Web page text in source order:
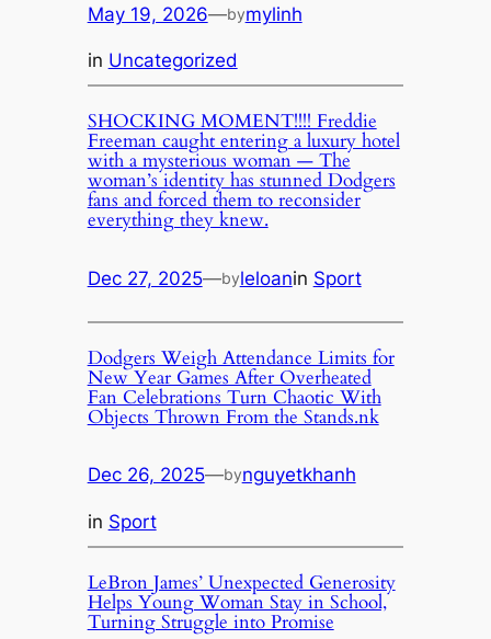
May 19, 2026—bymylinh
in Uncategorized
SHOCKING MOMENT!!!! Freddie
Freeman caught entering a luxury hotel
with a mysterious woman — The
woman’s identity has stunned Dodgers
fans and forced them to reconsider
everything they knew.
Dec 27, 2025—byleloanin Sport
Dodgers Weigh Attendance Limits for
New Year Games After Overheated
Fan Celebrations Turn Chaotic With
Objects Thrown From the Stands.nk
Dec 26, 2025—bynguyetkhanh
in Sport
LeBron James’ Unexpected Generosity
Helps Young Woman Stay in School,
Turning Struggle into Promise